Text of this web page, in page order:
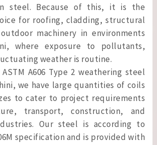
steel. Because of this, it is the
for roofing, cladding, structural
machinery in environments
where exposure to pollutants,
weather is routine.
ASTM A606 Type 2 weathering steel
we have large quantities of coils
to cater to project requirements
transport, construction, and
Our steel is according to
specification and is provided with